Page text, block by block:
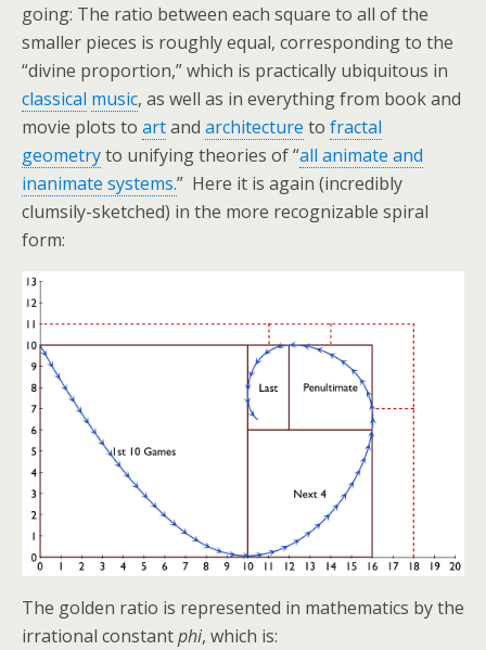
going: The ratio between each square to all of the
smaller pieces is roughly equal, corresponding to the
“divine proportion,” which is practically ubiquitous in
classical music, as well as in everything from book and
movie plots to artand architecture to fractal
geometryto unifying theories of “all animate and
inanimate systems.” Here it is again (incredibly
clumsily-sketched) in the more recognizable spiral
form:
The golden ratio is represented in mathematics by the
irrational constantphi, which is: